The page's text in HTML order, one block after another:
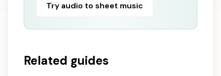
Try audio to sheet music
Related guides